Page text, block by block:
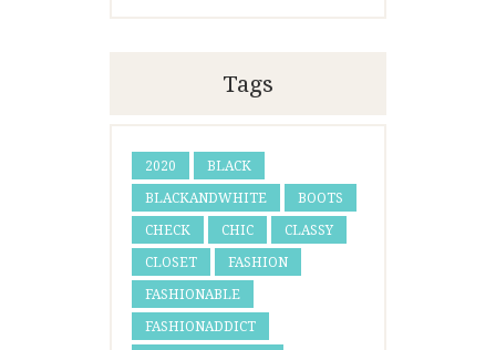
Tags
2020 BLACK
BLACKANDWHITE BOOTS
CHECK CHIC CLASSY
CLOSET FASHION
FASHIONABLE
FASHIONADDICT